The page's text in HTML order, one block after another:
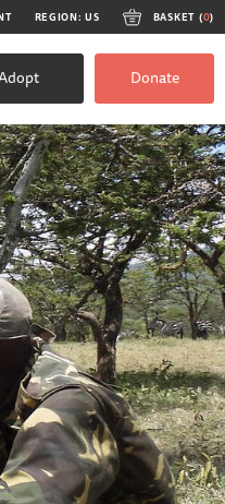
REGION: US BASKET (0)
Donate